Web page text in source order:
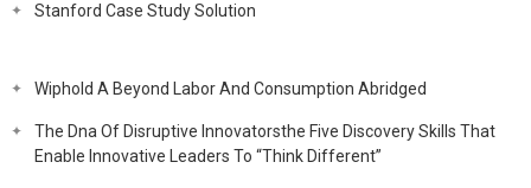
Stanford Case Study Solution
Wiphold A Beyond Labor And Consumption Abridged
The Dna Of Disruptive Innovatorsthe Five Discovery Skills That
Enable Innovative Leaders To “Think Different”